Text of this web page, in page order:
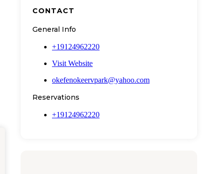
CONTACT
General Info
+19124962220
Visit Website
okefenokeervpark@yahoo.com
Reservations
+19124962220